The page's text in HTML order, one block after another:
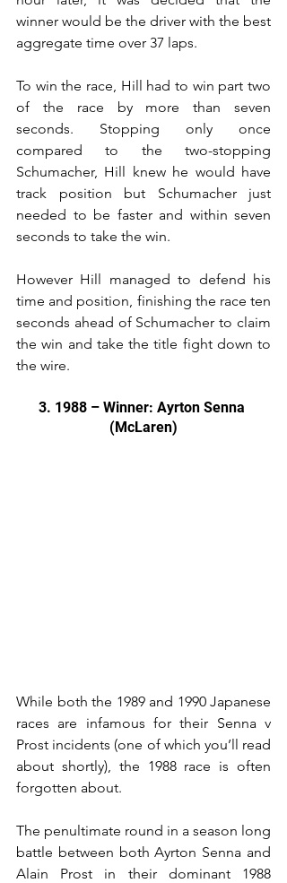
winner would be the driver with the best
aggregate time over 37 laps.
To win the race, Hill had to win part two
of the race by more than seven
seconds. Stopping only once
compared to the two-stopping
Schumacher, Hill knew he would have
track position but Schumacher just
needed to be faster and within seven
seconds to take the win.
However Hill managed to defend his
time and position, finishing the race ten
seconds ahead of Schumacher to claim
the win and take the title fight down to
the wire.
3. 1988 – Winner: Ayrton Senna
(McLaren)
While both the 1989 and 1990 Japanese
races are infamous for their Senna v
Prost incidents (one of which you’ll read
about shortly), the 1988 race is often
forgotten about.
The penultimate round in a season long
battle between both Ayrton Senna and
Alain Prost in their dominant 1988